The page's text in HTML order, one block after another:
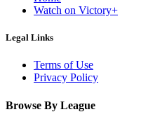
Watch on Victory+
Legal Links
Terms of Use
Privacy Policy
Browse By League